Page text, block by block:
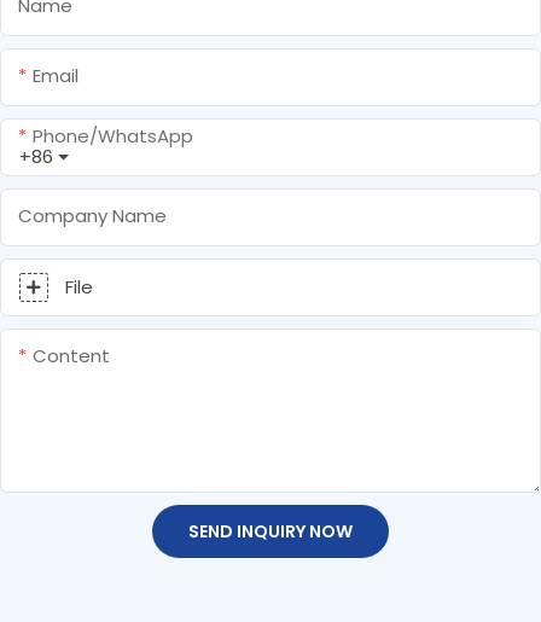
Name
Email
+86
Phone/whatsApp
Company Name
File
Content
SEND INQUIRY NOW